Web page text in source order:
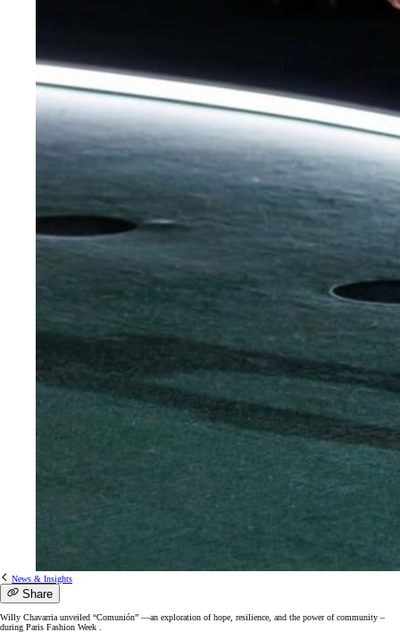
News & Insights
Share
Willy Chavarria unveiled “Comunión” —an exploration of hope, resilience, and the power of community –
during Paris Fashion Week .